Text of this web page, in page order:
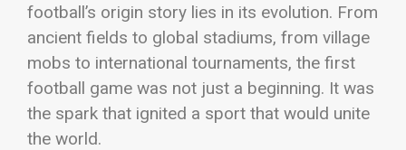
football’s origin story lies in its evolution. From
ancient fields to global stadiums, from village
mobs to international tournaments, the first
football game was not just a beginning. It was
the spark that ignited a sport that would unite
the world.